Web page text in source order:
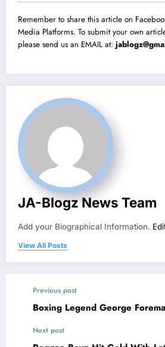
Remember to share this article on
Media Platforms. To submit your own
please send us an EMAIL at:
JA-Blogz News Team
Add your Biographical Information.
View All Posts
Previous post
Boxing Legend George
Next post